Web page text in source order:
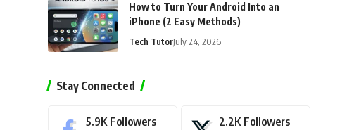
How to Turn Your Android Into an
iPhone (2 Easy Methods)
Tech TutorJuly 24, 2026
Stay Connected
5.9K Followers 2.2K Followers